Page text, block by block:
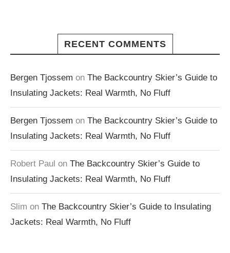
RECENT COMMENTS
Bergen Tjossem on The Backcountry Skier’s Guide to
Insulating Jackets: Real Warmth, No Fluff
Bergen Tjossem on The Backcountry Skier’s Guide to
Insulating Jackets: Real Warmth, No Fluff
Robert Paul on The Backcountry Skier’s Guide to
Insulating Jackets: Real Warmth, No Fluff
Slim on The Backcountry Skier’s Guide to Insulating
Jackets: Real Warmth, No Fluff